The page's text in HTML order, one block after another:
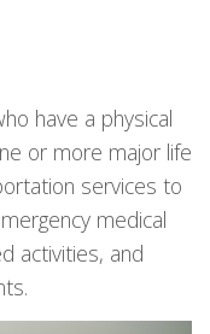
have a physical
or more major life
services to
medical
activities, and